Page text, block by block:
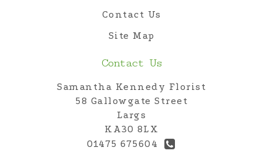
Contact Us
Site Map
Contact Us
Samantha Kennedy Florist
58 Gallowgate Street
Largs
KA30 8LX
01475 675604